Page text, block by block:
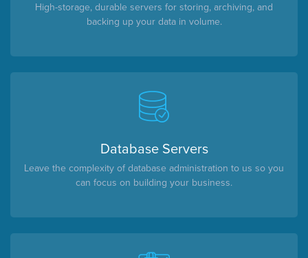
High-storage, durable servers for storing, archiving, and
backing up your data in volume.
Database Servers
Leave the complexity of database administration to us so you
can focus on building your business.